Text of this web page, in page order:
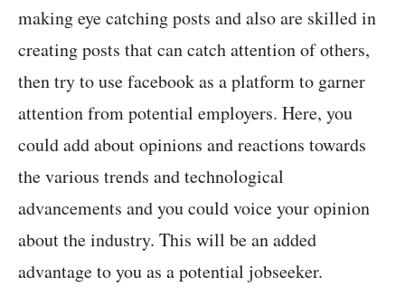
making eye catching posts and also are skilled in
creating posts that can catch attention of others,
then try to use facebook as a platform to garner
attention from potential employers. Here, you
could add about opinions and reactions towards
the various trends and technological
advancements and you could voice your opinion
about the industry. This will be an added
advantage to you as a potential jobseeker.